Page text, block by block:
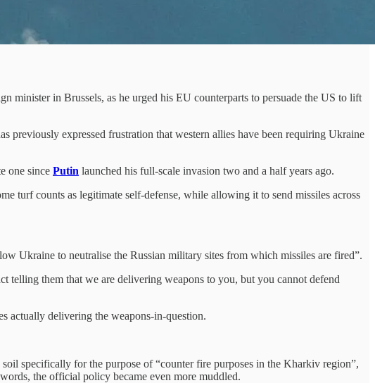
minister in Brussels, as he urged his EU counterparts to persuade the US to lift
previously expressed frustration that western allies have been requiring Ukraine
one since Putin launched his full-scale invasion two and a half years ago.
turf counts as legitimate self-defense, while allowing it to send missiles across
Ukraine to neutralise the Russian military sites from which missiles are fired”.
telling them that we are delivering weapons to you, but you cannot defend
actually delivering the weapons-in-question.
specifically for the purpose of “counter fire purposes in the Kharkiv region”,
the official policy became even more muddled.